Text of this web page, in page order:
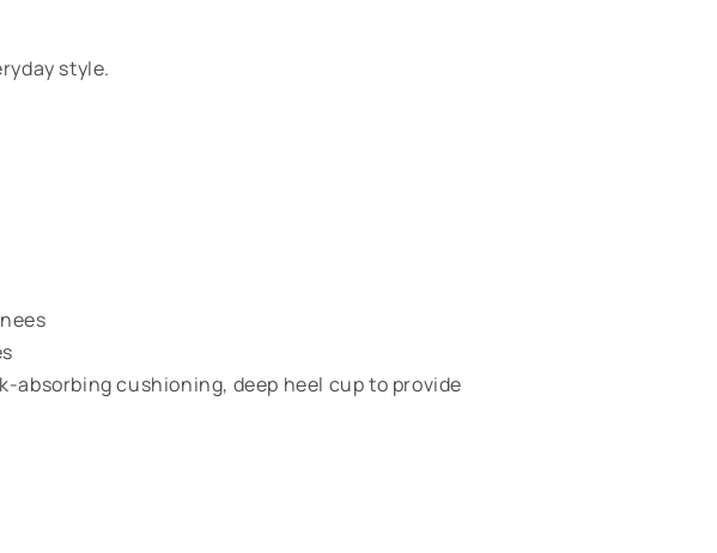
style.
absorbing cushioning, deep heel cup to provide